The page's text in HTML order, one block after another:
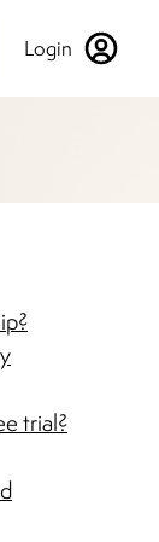
Login
trial?